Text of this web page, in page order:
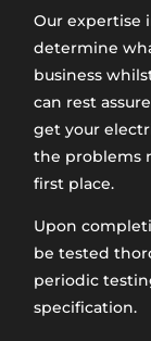
Our expertise
determine
business
can rest
get your
the problems
first place.
Upon
be tested
periodic
specification.